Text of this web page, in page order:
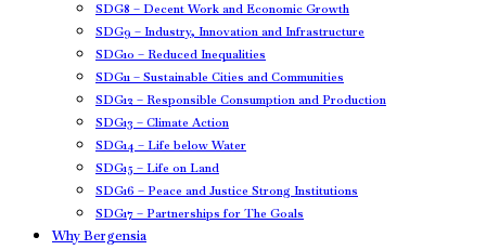
SDG8 – Decent Work and Economic Growth
SDG9 – Industry, Innovation and Infrastructure
SDG10 – Reduced Inequalities
SDG11 – Sustainable Cities and Communities
SDG12 – Responsible Consumption and Production
SDG13 – Climate Action
SDG14 – Life below Water
SDG15 – Life on Land
SDG16 – Peace and Justice Strong Institutions
SDG17 – Partnerships for The Goals
Why Bergensia